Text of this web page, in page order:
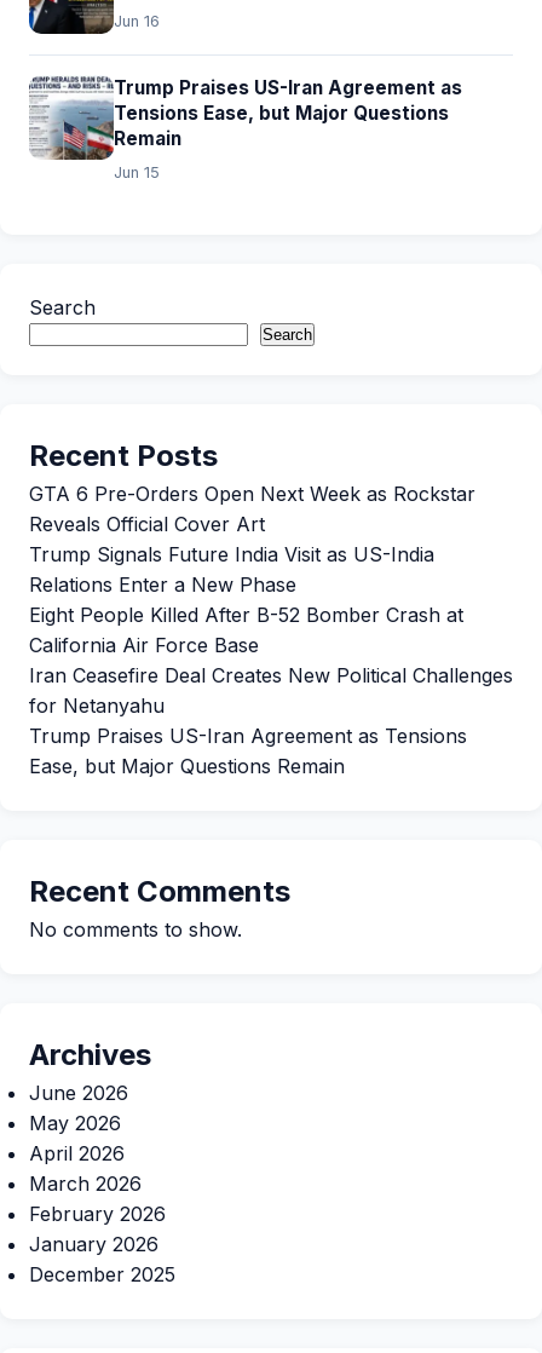
Jun 16
Trump Praises US-Iran Agreement as
Tensions Ease, but Major Questions
Remain
Jun 15
Search
Search
Recent Posts
GTA 6 Pre-Orders Open Next Week as Rockstar
Reveals Official Cover Art
Trump Signals Future India Visit as US-India
Relations Enter a New Phase
Eight People Killed After B-52 Bomber Crash at
California Air Force Base
Iran Ceasefire Deal Creates New Political Challenges
for Netanyahu
Trump Praises US-Iran Agreement as Tensions
Ease, but Major Questions Remain
Recent Comments
No comments to show.
Archives
June 2026
May 2026
April 2026
March 2026
February 2026
January 2026
December 2025